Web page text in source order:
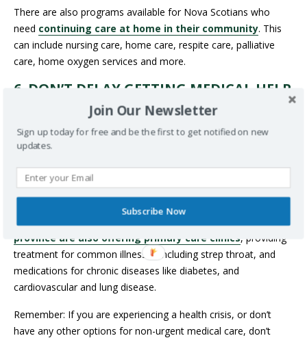
There are also programs available for Nova Scotians who
need continuing care at home in their community. This
can include nursing care, home care, respite care, palliative
care, home oxygen services and more.
6. DON’T DELAY GETTING MEDICAL HELP
There are walk-in and after-hours clinics available across Nova
check out this list for details
which provides virtual care to Nova Scotians who don’t have a
family doctor, is also available (remember you must be on the
waitlist for a family doctorto qualify). In addition, there is
nowa primary care mobile health clinicthat visits
communities across Nova Scotia, providing appointments for
folks without a family doctor.
province are also offering primary care clinics, providing
treatment for common illnesses including strep throat, and
medications for chronic diseases like diabetes, and
cardiovascular and lung disease.
Remember: If you are experiencing a health crisis, or don’t
have any other options for non-urgent medical care, don’t
Join Our Newsletter
Sign up today for free and be the first to get notified on new
updates.
Subscribe Now